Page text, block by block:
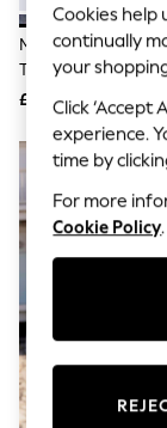
Jeans &
Coastal
Capsule
Graphic
Festival
Balloon
Self.
All
Blazers
Coats &
Mountain
Tropical Printed
Shirt
£27
Cookies help
continually
your
Click ‘Accept
experience.
time by
For more
Cookie Policy.